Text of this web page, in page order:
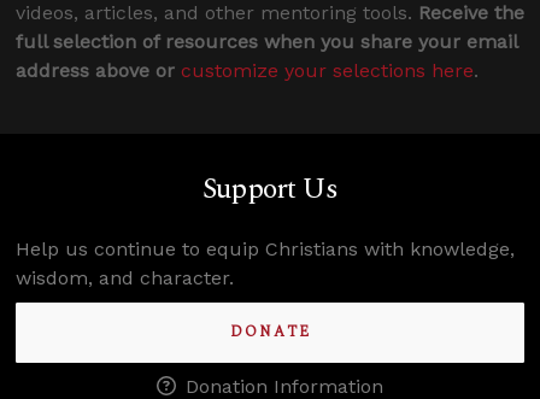
videos, articles, and other mentoring tools. Receive the
full selection of resources when you share your email
address above or customize your selections here.
Support Us
Help us continue to equip Christians with knowledge,
wisdom, and character.
DONATE
Donation Information